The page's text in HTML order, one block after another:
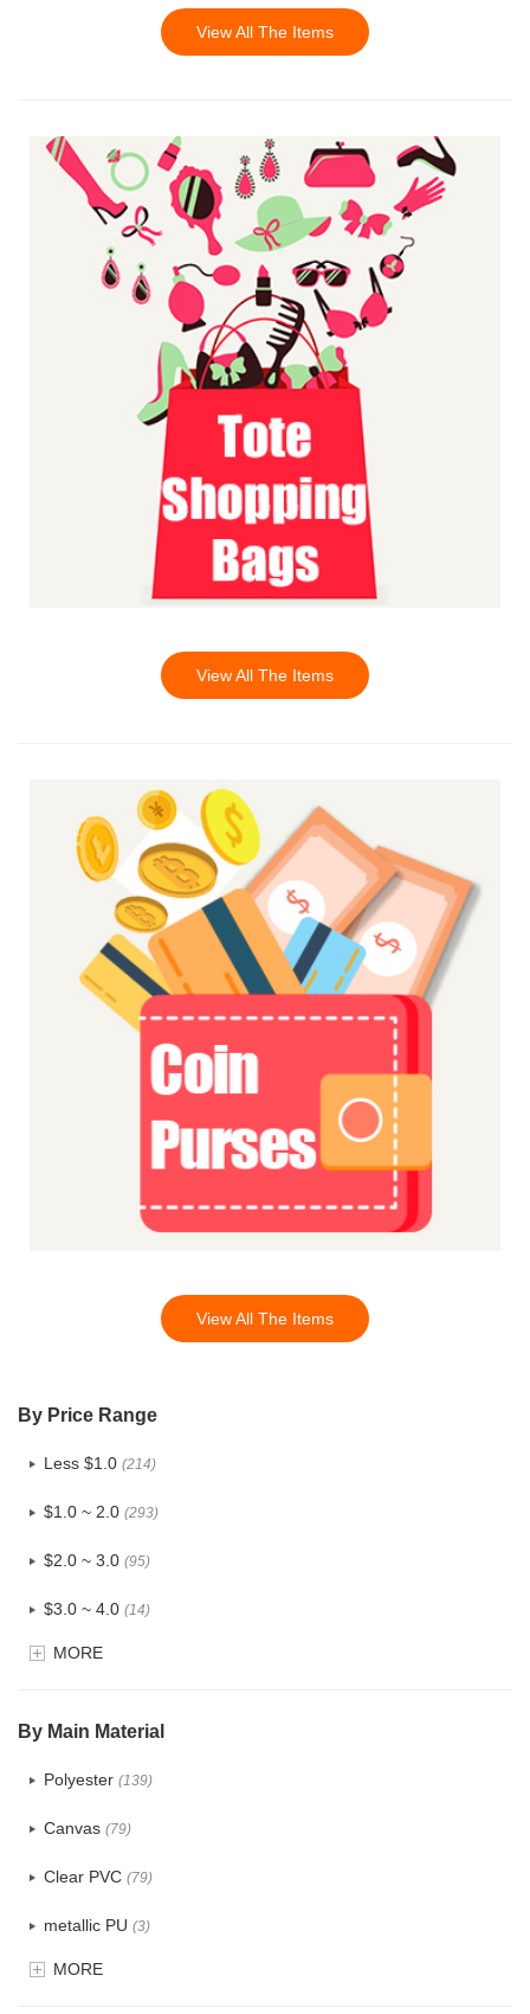
View All The Items
View All The Items
View All The Items
By Price Range
Less $1.0 (214)
$1.0 ~ 2.0 (293)
$2.0 ~ 3.0 (95)
$3.0 ~ 4.0 (14)
$4.0 ~ 5.0
MORE
By Main Material
Polyester (139)
Canvas (79)
Clear PVC (79)
metallic PU (3)
Glitter(6)
MORE